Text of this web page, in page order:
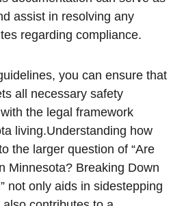
assist in resolving any
regarding compliance.
you can ⁢ensure⁢ that
all necessary safety
the ⁢legal⁢ framework
living.Understanding how​
the larger question of “Are
‍Minnesota? Breaking Down
not only aids in sidestepping